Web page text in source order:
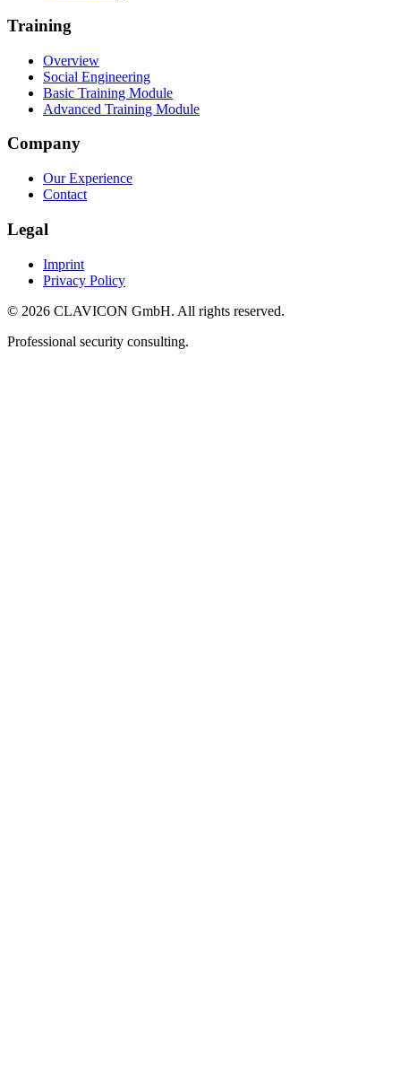
Training
Overview
Social Engineering
Basic Training Module
Advanced Training Module
Company
Our Experience
Contact
Legal
Imprint
Privacy Policy
© 2026 CLAVICON GmbH. All rights reserved.
Professional security consulting.